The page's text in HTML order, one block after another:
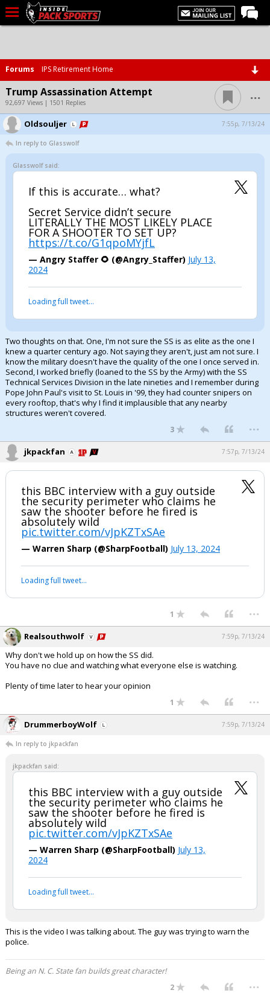
Home
Forums
Basketball
Basketball Recruiting
Football
Football Recruiting
More Sports
Premium
Elite+
More
Log In
Register
Forums IPS Retirement Home
Trump Assassination Attempt
92,697 Views | 1501 Replies ...
Oldsouljer 7:55p, 7/13/24
In reply to Glasswolf
Glasswolf said:
If this is accurate… what?
Secret Service didn’t secure
LITERALLY THE MOST LIKELY PLACE
FOR A SHOOTER TO SET UP?
https://t.co/G1qpoMYjfL
— Angry Staffer 🌻 (@Angry_Staffer) July 13,
2024
Loading full tweet…
Two thoughts on that. One, I'm not sure the SS is as elite as the one I
knew a quarter century ago. Not saying they aren't, just am not sure. I
know the military doesn't have the quality of the one I once served in.
Second, I worked briefly (loaned to the SS by the Army) with the SS
Technical Services Division in the late nineties and I remember during
Pope John Paul's visit to St. Louis in '99, they had counter snipers on
every rooftop, that's why I find it implausible that any nearby
structures weren't covered.
3 ...
jkpackfan 7:57p, 7/13/24
this BBC interview with a guy outside
the security perimeter who claims he
saw the shooter before he fired is
absolutely wild
pic.twitter.com/vJpKZTxSAe
— Warren Sharp (@SharpFootball) July 13, 2024
Loading full tweet…
1 ...
Realsouthwolf 7:59p, 7/13/24
Why don't we hold up on how the SS did.
You have no clue and watching what everyone else is watching.
Plenty of time later to hear your opinion
1 ...
DrummerboyWolf 7:59p, 7/13/24
In reply to jkpackfan
jkpackfan said:
this BBC interview with a guy outside
the security perimeter who claims he
saw the shooter before he fired is
absolutely wild
pic.twitter.com/vJpKZTxSAe
— Warren Sharp (@SharpFootball) July 13,
2024
Loading full tweet…
This is the video I was talking about. The guy was trying to warn the
police.
Being an N. C. State fan builds great character!
2
...